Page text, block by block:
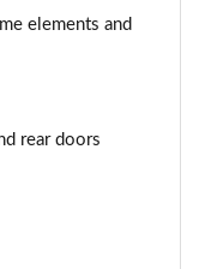
elements and
rear doors